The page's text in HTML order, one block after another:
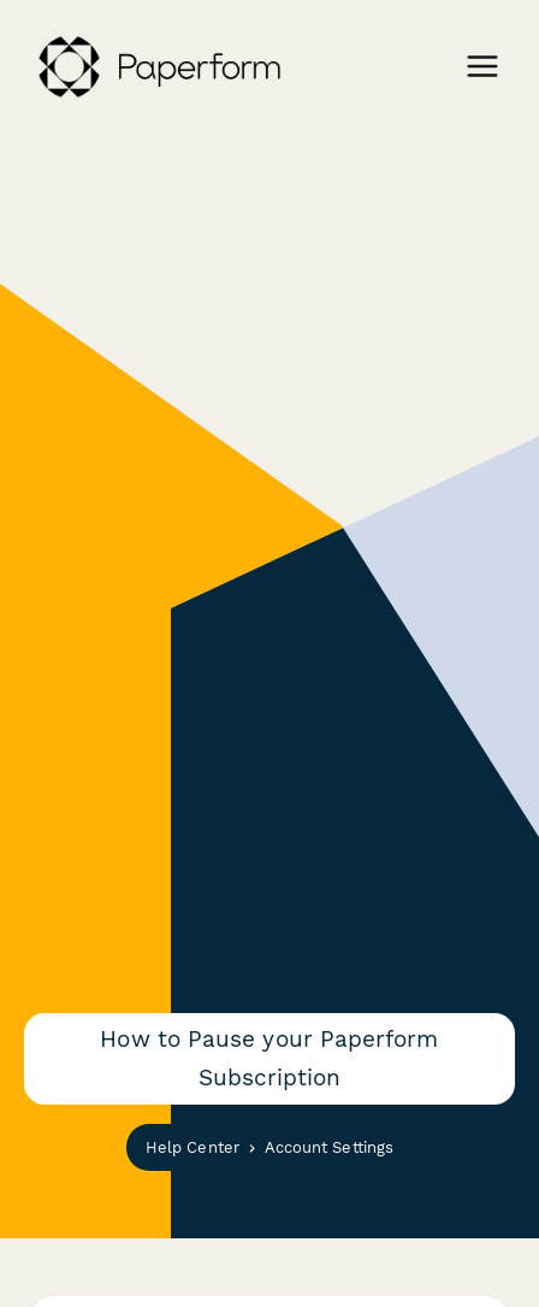
How to Pause your Paperform
Subscription
Help Center Account Settings